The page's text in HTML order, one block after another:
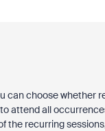
can choose whether
attend all
recurring